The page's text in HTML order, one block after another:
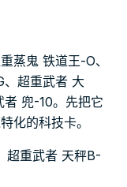
蒸鬼 铁道王-O、
超重武者 大
兜-10。先把它
化的科技卡。
超重武者 天秤B-